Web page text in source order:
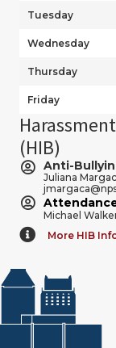
Tuesday
Wednesday
Thursday
Friday
(HIB)
Anti-
Juliana
Michael
More HIB